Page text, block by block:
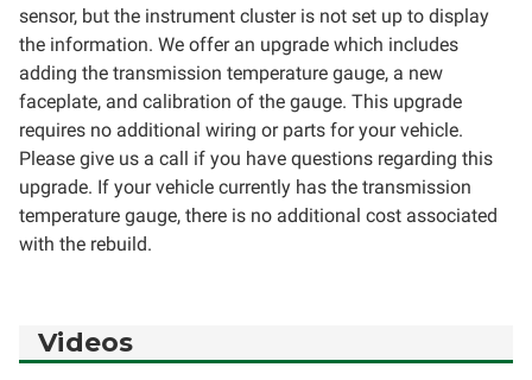
sensor, but the instrument cluster is not set up to display
the information. We offer an upgrade which includes
adding the transmission temperature gauge, a new
faceplate, and calibration of the gauge. This upgrade
requires no additional wiring or parts for your vehicle.
Please give us a call if you have questions regarding this
upgrade. If your vehicle currently has the transmission
temperature gauge, there is no additional cost associated
with the rebuild.
Videos